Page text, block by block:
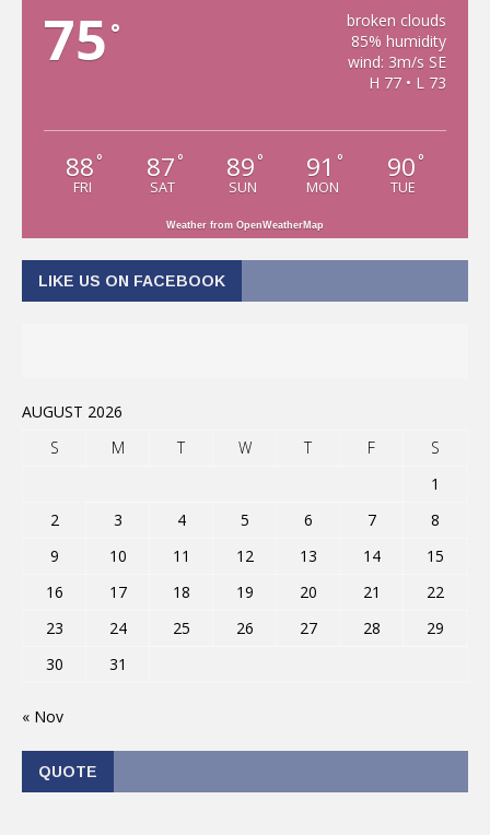
75 °
broken clouds
85% humidity
wind: 3m/s SE
H 77 • L 73
88 °
FRI
87 °
SAT
89 °
SUN
91 °
MON
90 °
TUE
Weather from OpenWeatherMap
LIKE US ON FACEBOOK
AUGUST 2026
S
M T W T F
S
1
2
3 4 5 6 7
8
9
10 11 12 13 14
15
16
17 18 19 20 21
22
23
24 25 26 27 28
29
30
31
« Nov
QUOTE